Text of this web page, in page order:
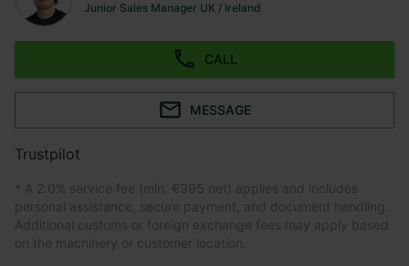
Junior Sales Manager UK / Ireland
CALL
MESSAGE
Trustpilot
* A 2.0% service fee (min. €395 net) applies and includes
personal assistance, secure payment, and document handling.
Additional customs or foreign exchange fees may apply based
on the machinery or customer location.